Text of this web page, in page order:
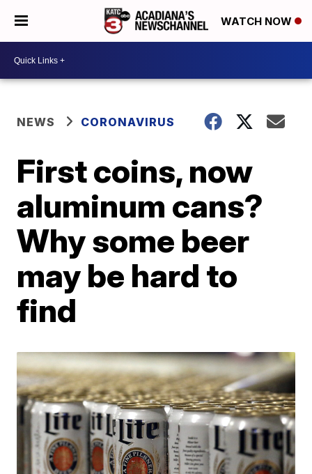
WATCH NOW
NEWS CORONAVIRUS
First coins, now
aluminum cans?
Why some beer
may be hard to
find